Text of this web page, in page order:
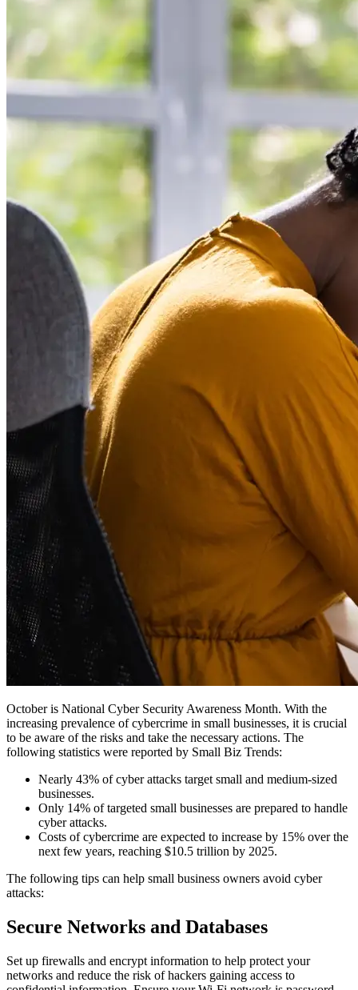
October is National Cyber Security Awareness Month. With the
increasing prevalence of cybercrime in small businesses, it is crucial
to be aware of the risks and take the necessary actions. The
following statistics were reported by Small Biz Trends:
Nearly 43% of cyber attacks target small and medium-sized
businesses.
Only 14% of targeted small businesses are prepared to handle
cyber attacks.
Costs of cybercrime are expected to increase by 15% over the
next few years, reaching $10.5 trillion by 2025.
The following tips can help small business owners avoid cyber
attacks:
Secure Networks and Databases
Set up firewalls and encrypt information to help protect your
networks and reduce the risk of hackers gaining access to